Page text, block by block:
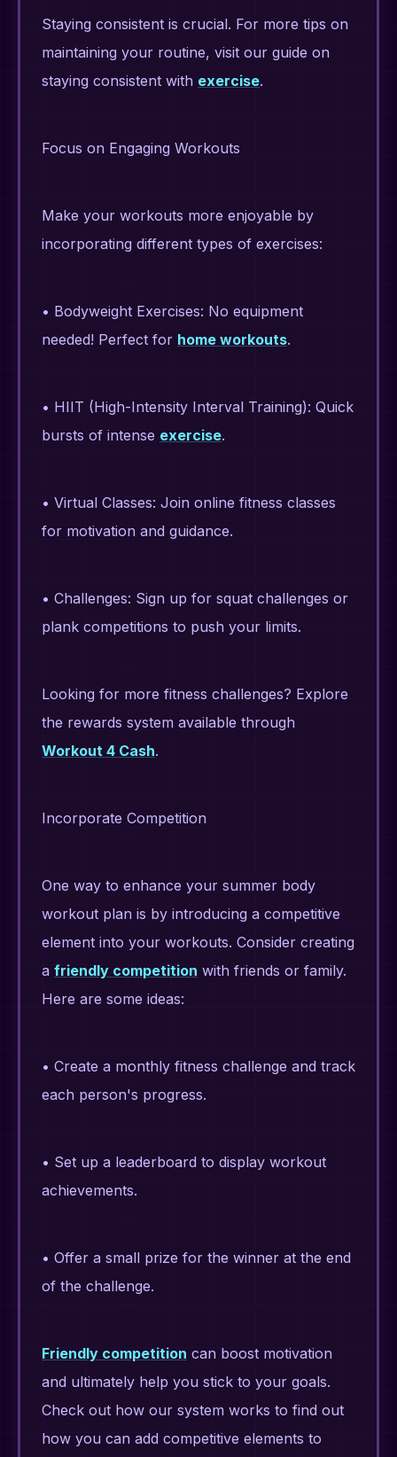
Staying consistent is crucial. For more tips on
maintaining your routine, visit our guide on
staying consistent with exercise.
Focus on Engaging Workouts
Make your workouts more enjoyable by
incorporating different types of exercises:
• Bodyweight Exercises: No equipment
needed! Perfect for home workouts.
• HIIT (High-Intensity Interval Training): Quick
bursts of intense exercise.
• Virtual Classes: Join online fitness classes
for motivation and guidance.
• Challenges: Sign up for squat challenges or
plank competitions to push your limits.
Looking for more fitness challenges? Explore
the rewards system available through
Workout 4 Cash.
Incorporate Competition
One way to enhance your summer body
workout plan is by introducing a competitive
element into your workouts. Consider creating
a friendly competition with friends or family.
Here are some ideas:
• Create a monthly fitness challenge and track
each person's progress.
• Set up a leaderboard to display workout
achievements.
• Offer a small prize for the winner at the end
of the challenge.
Friendly competition can boost motivation
and ultimately help you stick to your goals.
Check out how our system works to find out
how you can add competitive elements to